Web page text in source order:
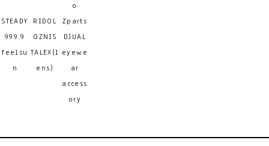
o
STEADY
RIDOL
Zparts
999.9
feelsu
n
OZNIS
DJUAL
TALEX(l
ens)
eyewe
ar
access
ory